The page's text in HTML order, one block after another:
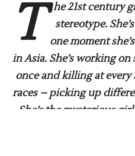
T
he 21st century
stereotype.
one moment
in Asia. She’s working
once and killing at every
races – picking up
She’s the mysterious